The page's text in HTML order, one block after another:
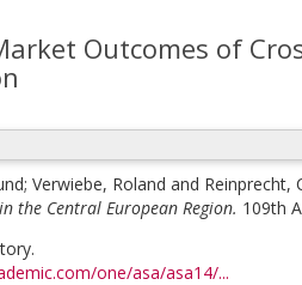
Outcomes of
; Verwiebe, Roland and Reinprecht,
the Central European Region. 109th
one/asa/asa14/...